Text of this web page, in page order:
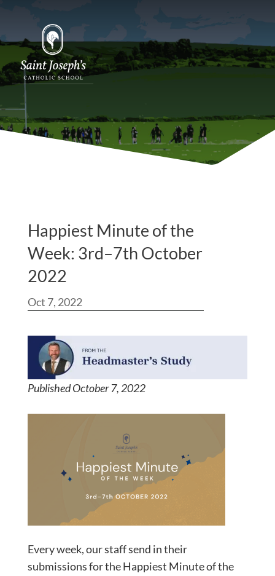
Happiest Minute of the
Week: 3rd–7th October
2022
Oct 7, 2022
Published October 7, 2022
Every week, our staff send in their
submissions for the Happiest Minute of the